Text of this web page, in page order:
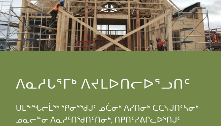
ᐱᓇᓱᒐᕐᒥᒃ ᐱᔪᒪᐅᑎᓕᐅᕐᓗᑎᑦ
ᑌᒪᖕᖓᓕᒫᖅ ᕿᓂᕐᖁᒍᑦ ᓄᑖᓂᒃ ᐱᓯᑎᓂᒃ ᑕᑕᓭᒍᑎᑦᓴᓂᒃ
ᓄᓇᓕᓐᓂ ᐱᓇᓱᑦᑎᖁᑎᑦᑎᓂᒃ, ᑎᑭᑎᑦᓯᕕᒋᓚᐅᕐᑎᒍᑦ